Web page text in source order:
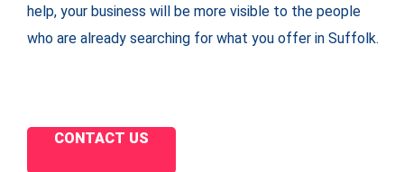
help, your business will be more visible to the people
who are already searching for what you offer in Suffolk.
CONTACT US